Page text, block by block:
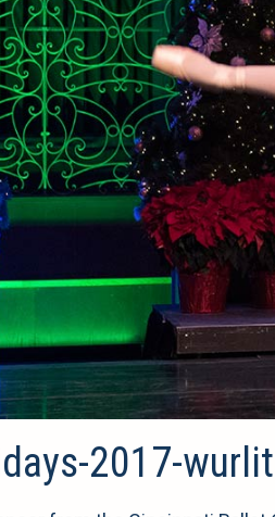
2017-